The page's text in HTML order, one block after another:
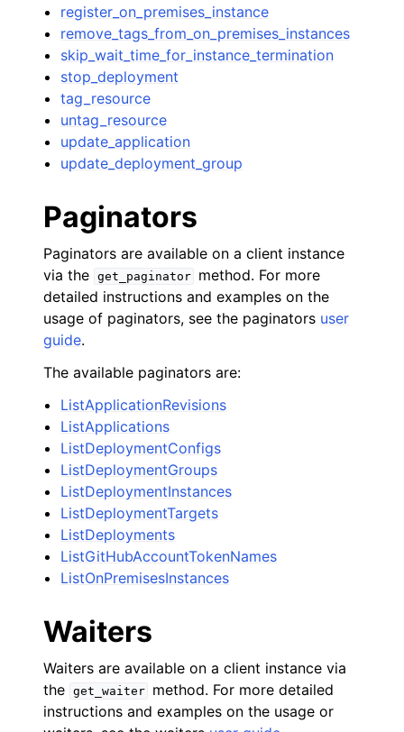
register_on_premises_instance
remove_tags_from_on_premises_instances
skip_wait_time_for_instance_termination
stop_deployment
tag_resource
untag_resource
update_application
update_deployment_group
Paginators
Paginators are available on a client instance
via the get_paginator
method. For more
detailed instructions and examples on the
usage of paginators, see the paginators user
guide.
The available paginators are:
ListApplicationRevisions
ListApplications
ListDeploymentConfigs
ListDeploymentGroups
ListDeploymentInstances
ListDeploymentTargets
ListDeployments
ListGitHubAccountTokenNames
ListOnPremisesInstances
Waiters
Waiters are available on a client instance via
the get_waiter
method. For more detailed
instructions and examples on the usage or